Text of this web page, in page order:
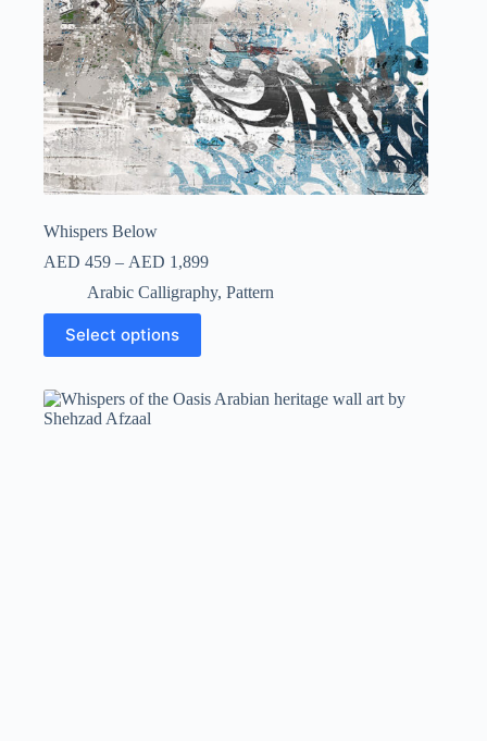
Whispers Below
AED 459 – AED 1,899
Arabic Calligraphy, Pattern
Select options